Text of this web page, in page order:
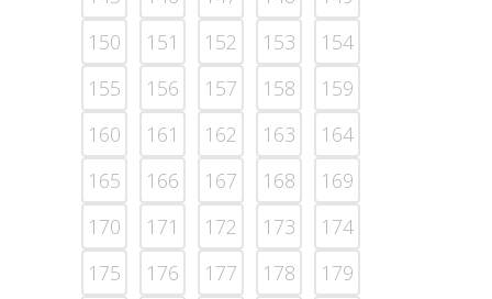
150
151 152 153
154
155
156 157 158
159
160
161 162 163
164
165
166 167 168
169
170
171 172 173
174
175
176 177 178
179